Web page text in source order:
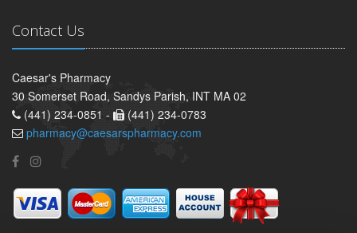
Contact Us
Caesar's Pharmacy
30 Somerset Road, Sandys Parish, INT MA 02
(441) 234-0851 -
(441) 234-0783
pharmacy@caesarspharmacy.com